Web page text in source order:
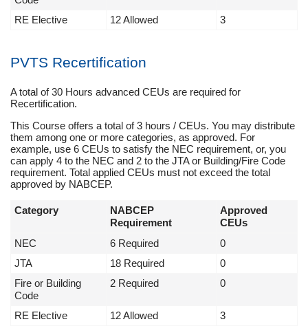
RE Elective
12 Allowed 3
PVTS Recertification
A total of 30 Hours advanced CEUs are required for
Recertification.
This Course offers a total of 3 hours / CEUs. You may distribute
them among one or more categories, as approved. For
example, use 6 CEUs to satisfy the NEC requirement, or, you
can apply 4 to the NEC and 2 to the JTA or Building/Fire Code
requirement. Total applied CEUs must not exceed the total
approved by NABCEP.
Category
NABCEP
Requirement
Approved
CEUs
NEC
6 Required
0
JTA
18 Required
0
Fire or Building
Code
2 Required 0
RE Elective 12 Allowed 3